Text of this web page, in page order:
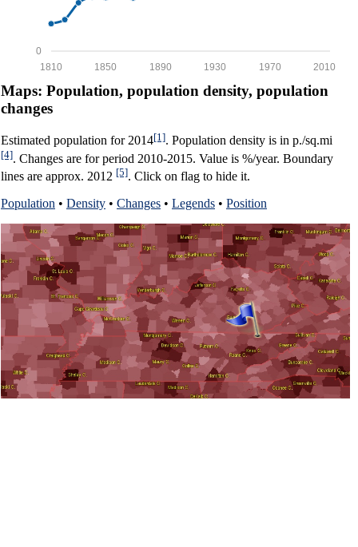
0
2010
1970
1930
1890
1850
1810
Maps: Population, population density, population
changes
Estimated population for 2014[1]. Population density is in p./sq.mi
[4]. Changes are for period 2010-2015. Value is %/year. Boundary
lines are approx. 2012 [5]. Click on flag to hide it.
Population • Density • Changes • Legends • Position